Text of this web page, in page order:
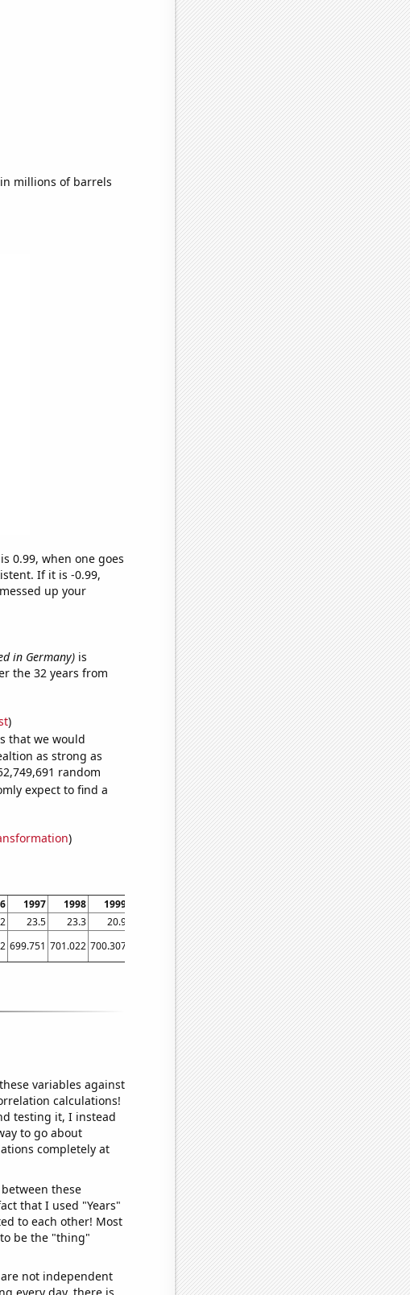
millions of barrels
0.99, when one goes
If it is -0.99,
up your
in Germany)is
the 32 years from
)
that we would
as strong as
random
expect to find a
)
1997 1998 1999 2001 2002 2003 2004 2005
2006
23.5 23.3 20.9 23.5 14.2 15.5 20 13
17.3
699.751 701.022 700.307 647.036 629.581 598.447 578.038 542.447 523.301
variables against
calculations!
testing it, I instead
to go about
completely at
these
that I used "Years"
to each other! Most
be the "thing"
not independent